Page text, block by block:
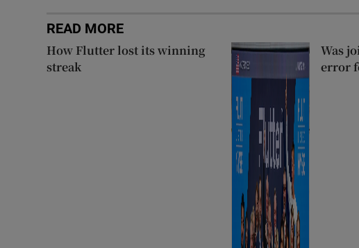
READ MORE
How Flutter lost its winning
streak
Was
error